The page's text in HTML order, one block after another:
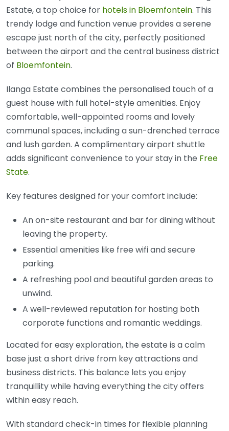
Estate, a top choice for hotels in Bloemfontein. This
trendy lodge and function venue provides a serene
escape just north of the city, perfectly positioned
between the airport and the central business district
of Bloemfontein.
Ilanga Estate combines the personalised touch of a
guest house with full hotel-style amenities. Enjoy
comfortable, well-appointed rooms and lovely
communal spaces, including a sun-drenched terrace
and lush garden. A complimentary airport shuttle
adds significant convenience to your stay in the Free
State.
Key features designed for your comfort include:
An on-site restaurant and bar for dining without
leaving the property.
Essential amenities like free wifi and secure
parking.
A refreshing pool and beautiful garden areas to
unwind.
A well-reviewed reputation for hosting both
corporate functions and romantic weddings.
Located for easy exploration, the estate is a calm
base just a short drive from key attractions and
business districts. This balance lets you enjoy
tranquillity while having everything the city offers
within easy reach.
With standard check-in times for flexible planning